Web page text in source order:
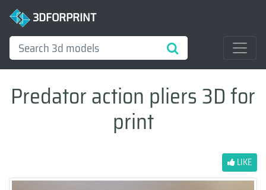
3DFORPRINT
Predator action pliers 3D for
print
LIKE